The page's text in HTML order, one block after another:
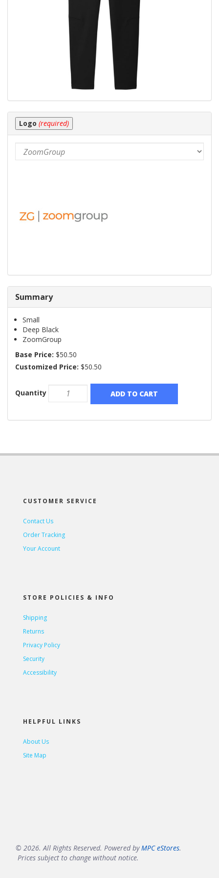
Logo (required)
Summary
Small
Deep Black
ZoomGroup
Base Price: $50.50
Customized Price: $50.50
Quantity ADD TO CART
CUSTOMER SERVICE
Contact Us
Order Tracking
Your Account
STORE POLICIES & INFO
Shipping
Returns
Privacy Policy
Security
Accessibility
HELPFUL LINKS
About Us
Site Map
© 2026. All Rights Reserved. Powered byMPC eStores.
Prices subject to change without notice.